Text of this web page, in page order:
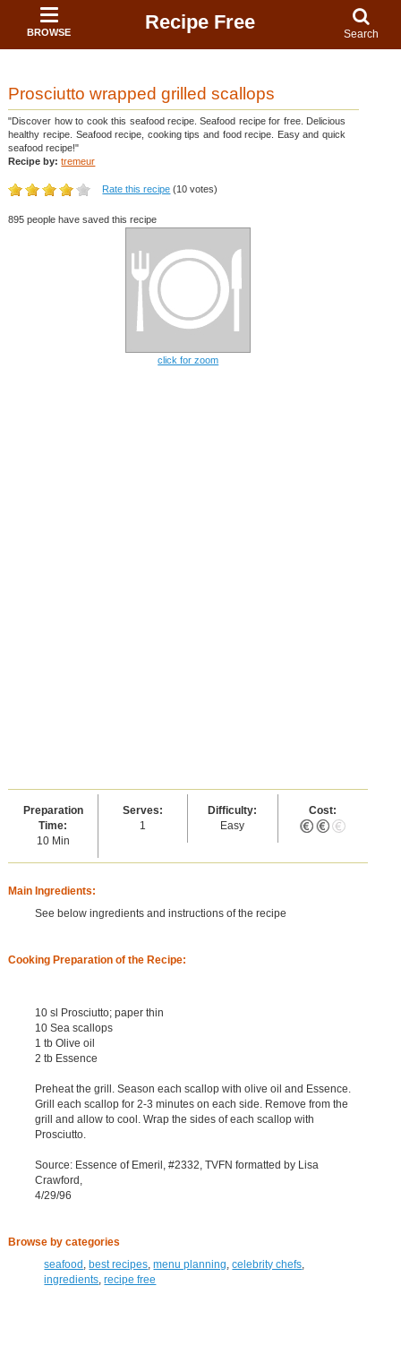
BROWSE Recipe Free
Search
Prosciutto wrapped grilled scallops
"Discover how to cook this seafood recipe. Seafood recipe for free. Delicious
healthy recipe. Seafood recipe, cooking tips and food recipe. Easy and quick
seafood recipe!"
Recipe by: tremeur
Rate this recipe (10 votes)
895 people have saved this recipe
click for zoom
Preparation
Time:
10 Min
Serves:
1
Difficulty:
Easy
Cost:
Main Ingredients:
See below ingredients and instructions of the recipe
Cooking Preparation of the Recipe:
10 sl Prosciutto; paper thin
10 Sea scallops
1 tb Olive oil
2 tb Essence
Preheat the grill. Season each scallop with olive oil and Essence.
Grill each scallop for 2-3 minutes on each side. Remove from the
grill and allow to cool. Wrap the sides of each scallop with
Prosciutto.
Source: Essence of Emeril, #2332, TVFN formatted by Lisa
Crawford,
4/29/96
Browse by categories
seafood , best recipes,menu planning,celebrity chefs,
ingredients,recipe free